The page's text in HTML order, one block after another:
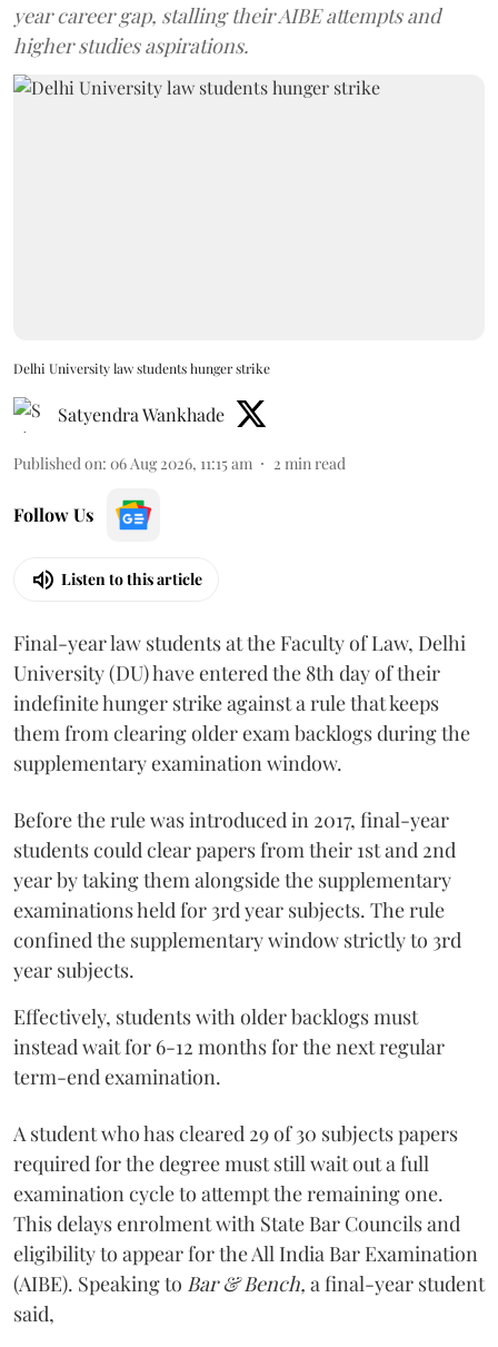
year career gap, stalling their AIBE attempts and
higher studies aspirations.
Delhi University law students hunger strike
Satyendra Wankhade
Published on: 06 Aug 2026, 11:15 am 2 min read
Follow Us
Listen to this article
Final-year law students at the Faculty of Law, Delhi
University (DU) have entered the 8th day of their
indefinite hunger strike against a rule that keeps
them from clearing older exam backlogs during the
supplementary examination window.
Before the rule was introduced in 2017, final-year
students could clear papers from their 1st and 2nd
year by taking them alongside the supplementary
examinations held for 3rd year subjects. The rule
confined the supplementary window strictly to 3rd
year subjects.
Effectively, students with older backlogs must
instead wait for 6-12 months for the next regular
term-end examination.
A student who has cleared 29 of 30 subjects papers
required for the degree must still wait out a full
examination cycle to attempt the remaining one.
This delays enrolment with State Bar Councils and
eligibility to appear for the All India Bar Examination
(AIBE). Speaking to Bar & Bench, a final-year student
said,